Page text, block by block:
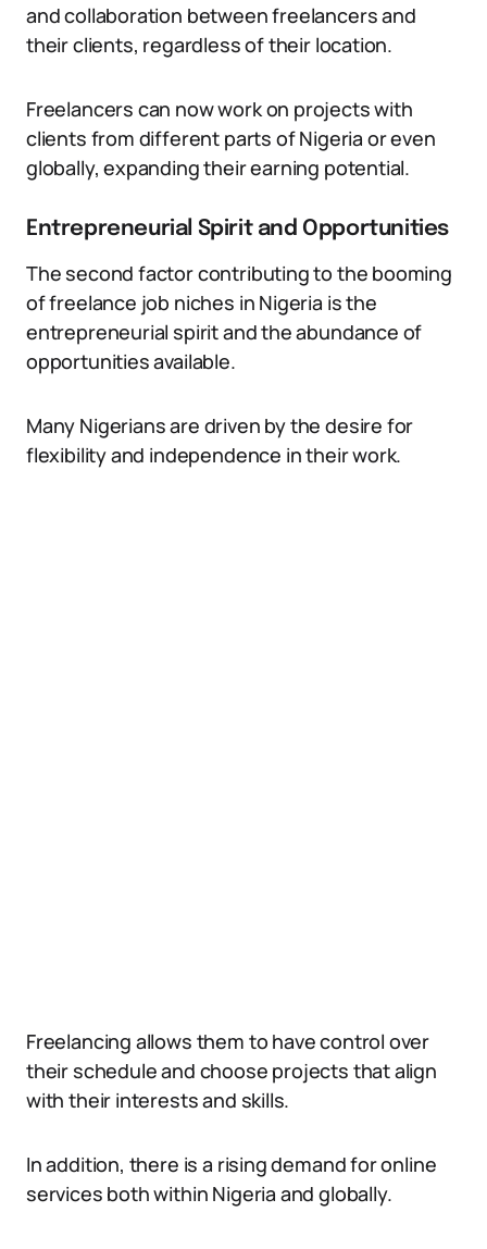
and collaboration between freelancers and
their clients, regardless of their location.
Freelancers can now work on projects with
clients from different parts of Nigeria or even
globally, expanding their earning potential.
Entrepreneurial Spirit and Opportunities
The second factor contributing to the booming
of freelance job niches in Nigeria is the
entrepreneurial spirit and the abundance of
opportunities available.
Many Nigerians are driven by the desire for
flexibility and independence in their work.
Freelancing allows them to have control over
their schedule and choose projects that align
with their interests and skills.
In addition, there is a rising demand for online
services both within Nigeria and globally.